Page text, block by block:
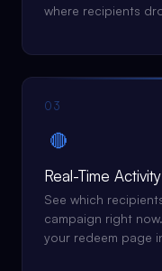
where recipients
03
🔴
Real-Time
See which
campaign right
your redeem page